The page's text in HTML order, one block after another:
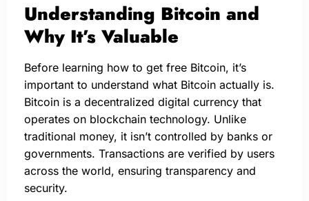
Understanding Bitcoin and
Why It’s Valuable
Before learning how to get free Bitcoin, it’s
important to understand what Bitcoin actually is.
Bitcoin is a decentralized digital currency that
operates on blockchain technology. Unlike
traditional money, it isn’t controlled by banks or
governments. Transactions are verified by users
across the world, ensuring transparency and
security.